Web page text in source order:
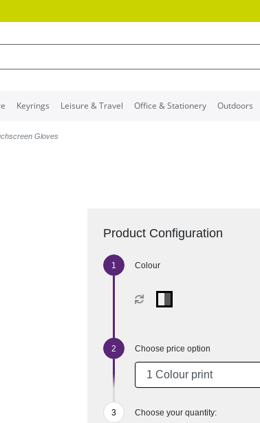
Keyrings Leisure & Travel Office & Stationery Outdoors
Gloves
Product Configuration
Colour
Choose price option
Choose your quantity: